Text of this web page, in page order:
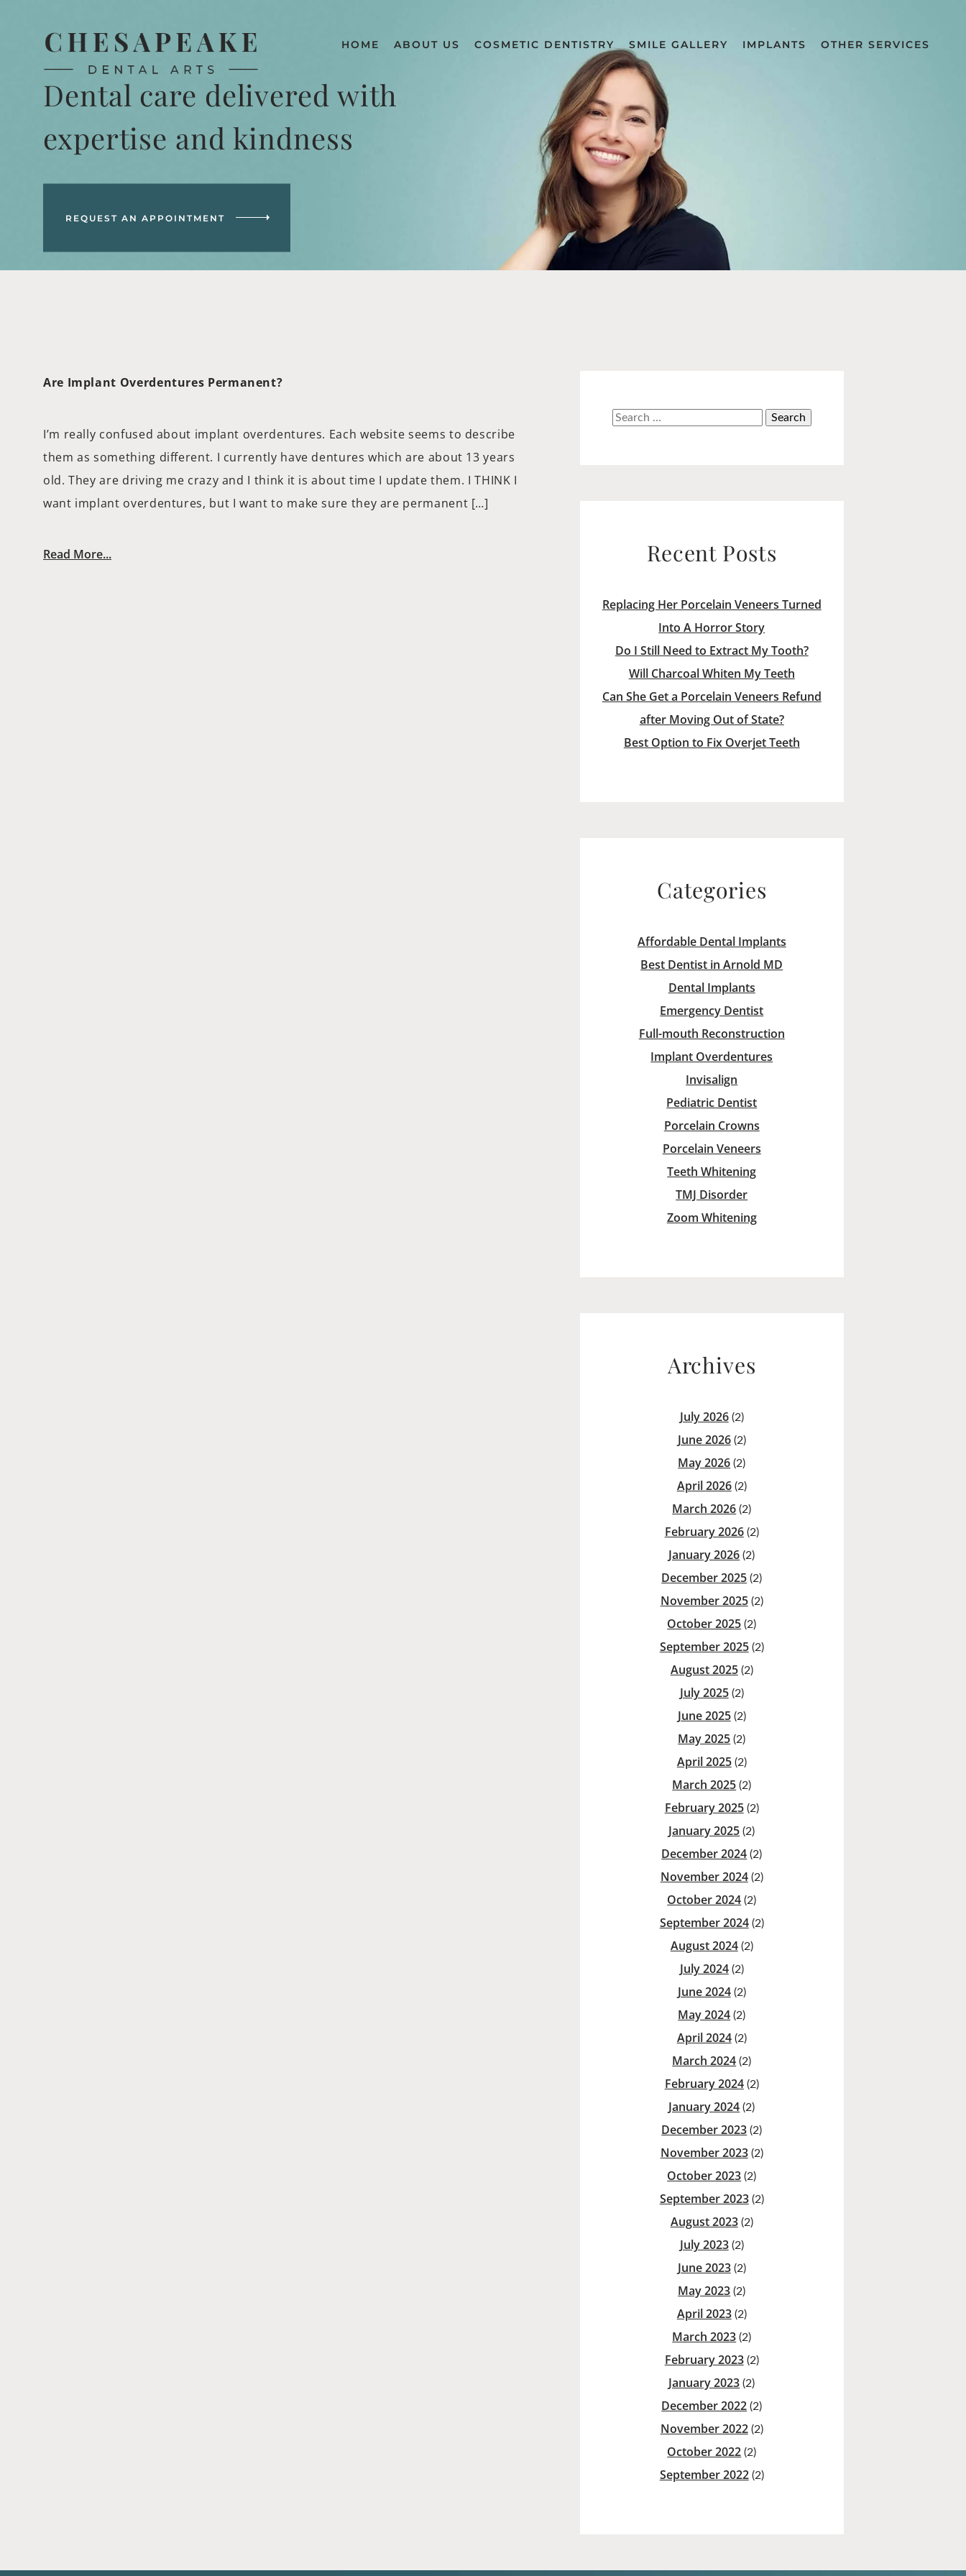
HOME ABOUT US COSMETIC DENTISTRY SMILE GALLERY IMPLANTS OTHER SERVICES
Dental care delivered with
expertise and kindness
REQUEST AN APPOINTMENT
Are Implant Overdentures Permanent?
I’m really confused about implant overdentures. Each website seems to describe
them as something different. I currently have dentures which are about 13 years
old. They are driving me crazy and I think it is about time I update them. I THINK I
want implant overdentures, but I want to make sure they are permanent […]
Read More...
Search
Recent Posts
Replacing Her Porcelain Veneers Turned
Into A Horror Story
Do I Still Need to Extract My Tooth?
Will Charcoal Whiten My Teeth
Can She Get a Porcelain Veneers Refund
after Moving Out of State?
Best Option to Fix Overjet Teeth
Categories
Affordable Dental Implants
Best Dentist in Arnold MD
Dental Implants
Emergency Dentist
Full-mouth Reconstruction
Implant Overdentures
Invisalign
Pediatric Dentist
Porcelain Crowns
Porcelain Veneers
Teeth Whitening
TMJ Disorder
Zoom Whitening
Archives
July 2026(2)
June 2026(2)
May 2026 (2)
April 2026(2)
March 2026 (2)
February 2026(2)
January 2026 (2)
December 2025 (2)
November 2025(2)
October 2025 (2)
September 2025(2)
August 2025(2)
July 2025(2)
June 2025(2)
May 2025 (2)
April 2025(2)
March 2025 (2)
February 2025(2)
January 2025 (2)
December 2024 (2)
November 2024(2)
October 2024 (2)
September 2024(2)
August 2024(2)
July 2024(2)
June 2024(2)
May 2024 (2)
April 2024(2)
March 2024 (2)
February 2024(2)
January 2024 (2)
December 2023 (2)
November 2023(2)
October 2023 (2)
September 2023(2)
August 2023(2)
July 2023(2)
June 2023(2)
May 2023 (2)
April 2023(2)
March 2023 (2)
February 2023(2)
January 2023 (2)
December 2022 (2)
November 2022(2)
October 2022 (2)
September 2022(2)